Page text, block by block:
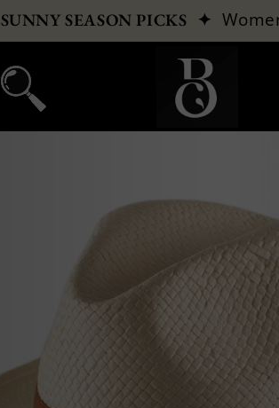
SUNNY SEASON PICKS ✦